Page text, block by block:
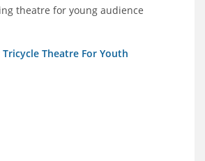
theatre for young audience
Theatre For Youth